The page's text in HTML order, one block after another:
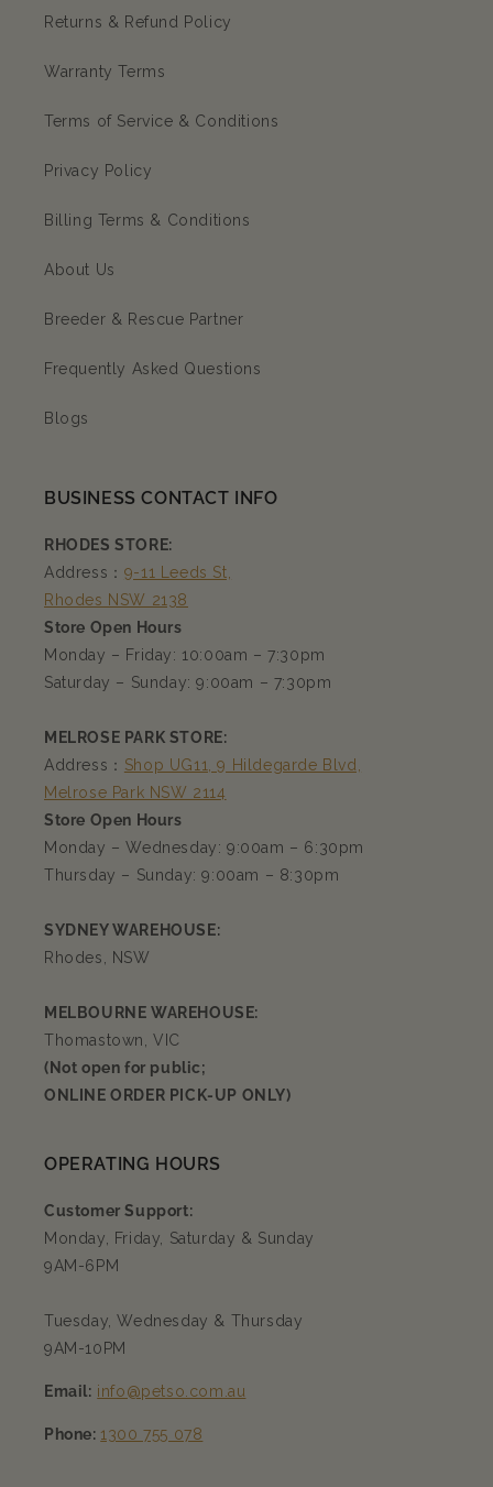
Returns & Refund Policy
Warranty Terms
Terms of Service & Conditions
Privacy Policy
Billing Terms & Conditions
About Us
Breeder & Rescue Partner
Frequently Asked Questions
Blogs
BUSINESS CONTACT INFO
RHODES STORE:
Address： 9-11 Leeds St,
Rhodes NSW 2138
Store Open Hours
Monday – Friday: 10:00am – 7:30pm
Saturday – Sunday: 9:00am – 7:30pm
MELROSE PARK STORE:
Address： Shop UG11, 9 Hildegarde Blvd,
Melrose Park NSW 2114
Store Open Hours
Monday – Wednesday: 9:00am – 6:30pm
Thursday – Sunday: 9:00am – 8:30pm
SYDNEY WAREHOUSE:
Rhodes, NSW
MELBOURNE WAREHOUSE:
Thomastown, VIC
(Not open for public;
ONLINE ORDER PICK-UP ONLY)
OPERATING HOURS
Customer Support:
Monday, Friday, Saturday & Sunday
9AM-6PM
Tuesday, Wednesday & Thursday
9AM-10PM
Email: info@petso.com.au
Phone: 1300 755 078